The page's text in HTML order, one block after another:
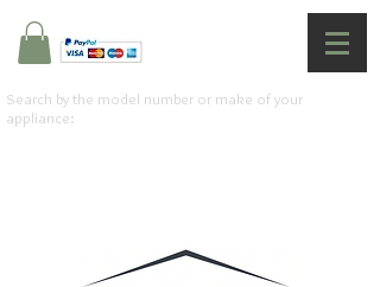
Search by the model number or make of your
appliance: